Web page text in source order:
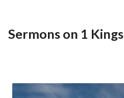
Sermons on 1 Kings